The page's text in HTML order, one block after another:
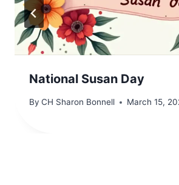
National Susan Day
By CH Sharon Bonnell March 15,